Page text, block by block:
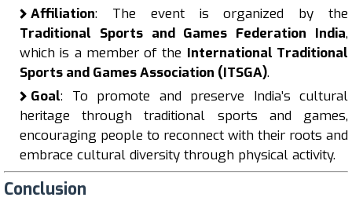
Affiliation: The event is organized by the
Traditional Sports and Games Federation India,
which is a member of the International Traditional
Sports and Games Association (ITSGA).
Goal: To promote and preserve India’s cultural
heritage through traditional sports and games,
encouraging people to reconnect with their roots and
embrace cultural diversity through physical activity.
Conclusion